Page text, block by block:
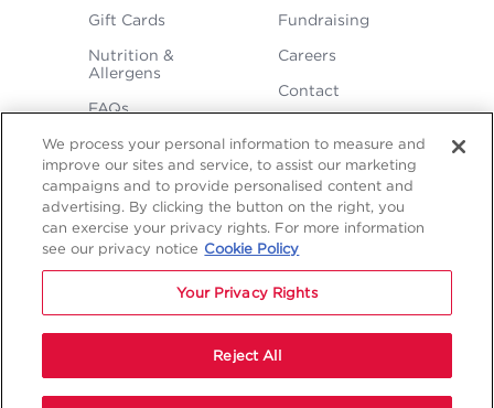
Gift Cards
Nutrition &
Allergens
FAQs
Fundraising
Careers
Contact
NAVIGATION
Terms &
Sitemap
Copyright © 2026 Freddy's Frozen Custard & Steakburgers.
We process your personal information to measure and
improve our sites and service, to assist our marketing
campaigns and to provide personalised content and
advertising. By clicking the button on the right, you
can exercise your privacy rights. For more information
see our privacy notice Cookie Policy
Your Privacy Rights
Reject All